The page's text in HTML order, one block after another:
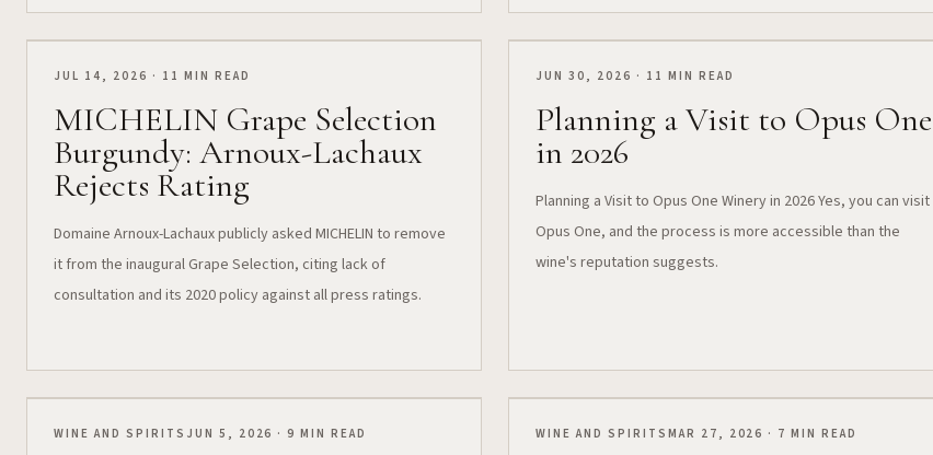
JUL 14, 2026 · 11 MIN READ
MICHELIN Grape Selection
Burgundy: Arnoux-Lachaux
Rejects Rating
Domaine Arnoux-Lachaux publicly asked MICHELIN to remove
it from the inaugural Grape Selection, citing lack of
consultation and its 2020 policy against all press ratings.
JUN 30, 2026 · 11 MIN READ
Planning a Visit to Opus One
in 2026
Planning a Visit to Opus One Winery in 2026 Yes, you can visit
Opus One, and the process is more accessible than the
wine's reputation suggests.
WINE AND SPIRITS JUN 5, 2026 · 9 MIN READ WINE AND SPIRITS MAR 27, 2026 · 7 MIN READ